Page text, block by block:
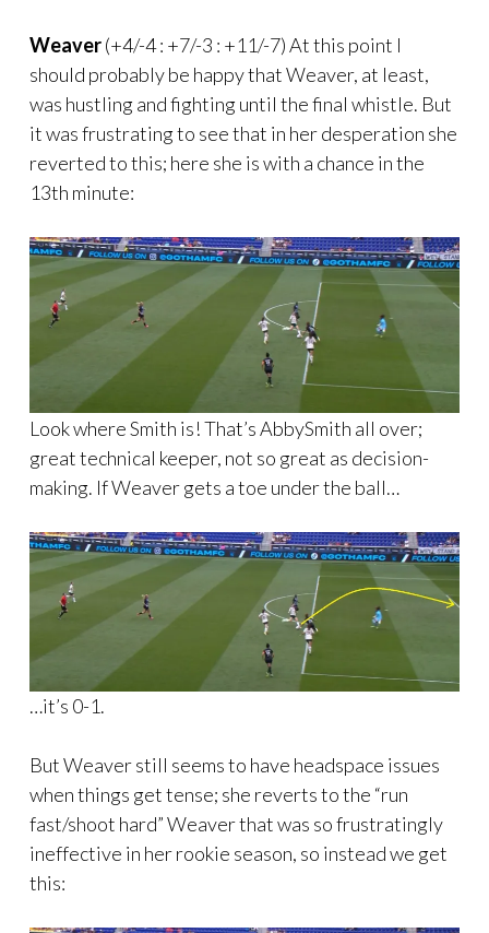
Weaver(+4/-4 : +7/-3 : +11/-7) At this point I
should probably be happy that Weaver, at least,
was hustling and fighting until the final whistle. But
it was frustrating to see that in her desperation she
reverted to this; here she is with a chance in the
13th minute:
Look where Smith is! That’s AbbySmith all over;
great technical keeper, not so great as decision-
making. If Weaver gets a toe under the ball…
…it’s 0-1.
But Weaver still seems to have headspace issues
when things get tense; she reverts to the “run
fast/shoot hard” Weaver that was so frustratingly
ineffective in her rookie season, so instead we get
this: